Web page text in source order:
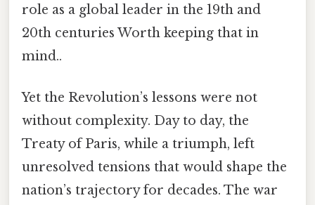
role as a global leader in the 19th and
20th centuries Worth keeping that in
mind..
Yet the Revolution’s lessons were not
without complexity. Day to day, the
Treaty of Paris, while a triumph, left
unresolved tensions that would shape the
nation’s trajectory for decades. The war